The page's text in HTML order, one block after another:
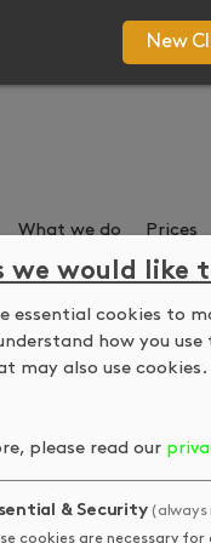
New
What we do Prices
Aya –
with artist Ze Aya.
until 18 November.
we would like
essential cookies to
how you use
may also use
please read our
& Security (always
cookies are necessary